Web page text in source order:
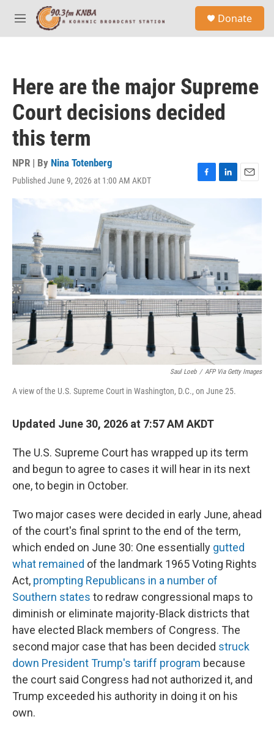
Skip to main content
M
e
Donate
Here are the major Supreme
Court decisions decided
this term
NPR | By Nina Totenberg
Published June 9, 2026 at 1:00 AM AKDT
F
o
k
L
n
E
m
Saul Loeb / AFP Via Getty Images
A view of the U.S. Supreme Court in Washington, D.C., on June 25.
Updated June 30, 2026 at 7:57 AM AKDT
The U.S. Supreme Court has wrapped up its term
and begun to agree to cases it will hear in its next
one, to begin in October.
Two major cases were decided in early June, ahead
of the court's final sprint to the end of the term,
which ended on June 30: One essentially gutted
what remained of the landmark 1965 Voting Rights
Act, prompting Republicans in a number of
Southern states to redraw congressional maps to
diminish or eliminate majority-Black districts that
have elected Black members of Congress. The
second major case that has been decided struck
down President Trump's tariff program because
the court said Congress had not authorized it, and
Trump exceeded his authority in doing it on his
own.